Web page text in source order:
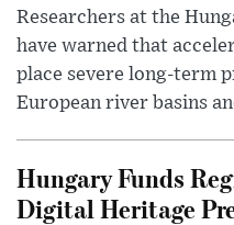
Researchers at the
have warned that
place severe long-term
European river basins
Hungary Funds
Digital Heritage